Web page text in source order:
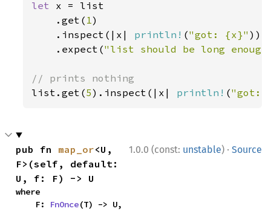
let x = list
    .get(
1)
    .inspect(|x|
println! ("got: {x}" ))
    .expect(
"list should be long
list.get(5).inspect(|x| println! ("got:
1.0.0 (const: unstable) · Source
pub fn map_or<U,
F>(self, default:
U, f: F) -> U
where
    F:
FnOnce(T) -> U,